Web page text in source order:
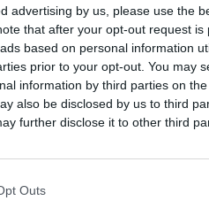
advertising by us, please use the
that after your opt-out request is
based on personal information
prior to your opt-out. You may
information by third parties on the
also be disclosed by us to third
further disclose it to other third
Outs
our subscription